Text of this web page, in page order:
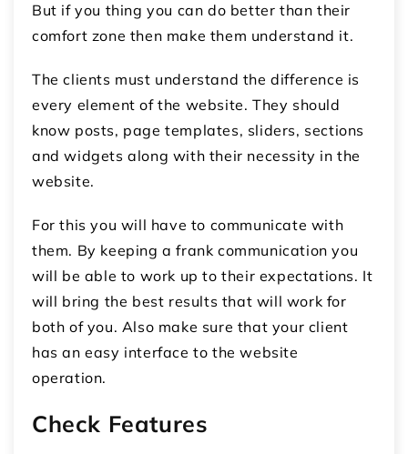
But if you thing you can do better than their
comfort zone then make them understand it.
The clients must understand the difference is
every element of the website. They should
know posts, page templates, sliders, sections
and widgets along with their necessity in the
website.
For this you will have to communicate with
them. By keeping a frank communication you
will be able to work up to their expectations. It
will bring the best results that will work for
both of you. Also make sure that your client
has an easy interface to the website
operation.
Check Features